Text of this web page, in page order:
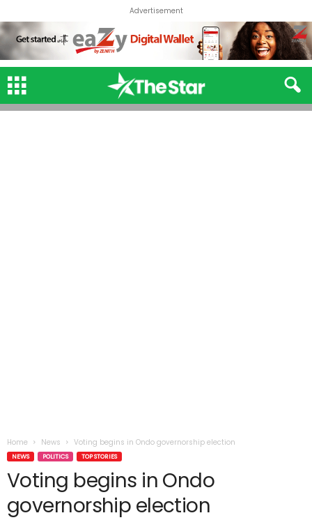
Advertisement
Home News Voting begins in Ondo governorship election
NEWS POLITICS TOP STORIES
Voting begins in Ondo
governorship election